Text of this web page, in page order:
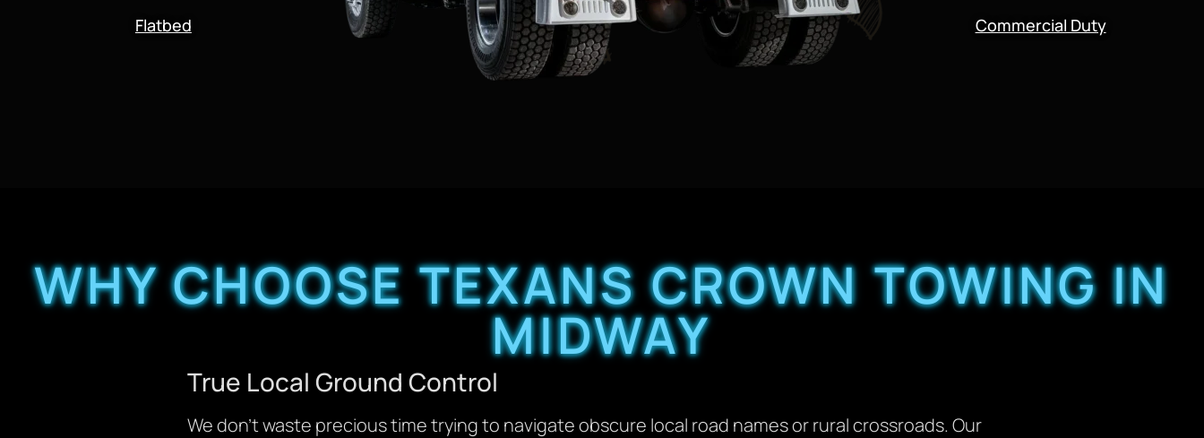
Flatbed Commercial Duty
WHY CHOOSE TEXANS CROWN TOWING IN
MIDWAY
True Local Ground Control
We don’t waste precious time trying to navigate obscure local road names or rural crossroads. Our